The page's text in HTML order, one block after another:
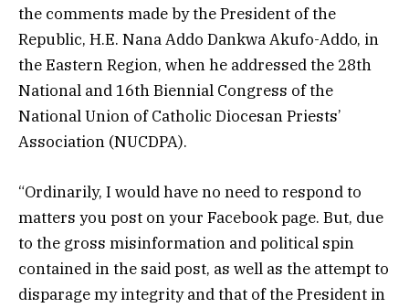
the comments made by the President of the
Republic, H.E. Nana Addo Dankwa Akufo-Addo, in
the Eastern Region, when he addressed the 28th
National and 16th Biennial Congress of the
National Union of Catholic Diocesan Priests’
Association (NUCDPA).
“Ordinarily, I would have no need to respond to
matters you post on your Facebook page. But, due
to the gross misinformation and political spin
contained in the said post, as well as the attempt to
disparage my integrity and that of the President in